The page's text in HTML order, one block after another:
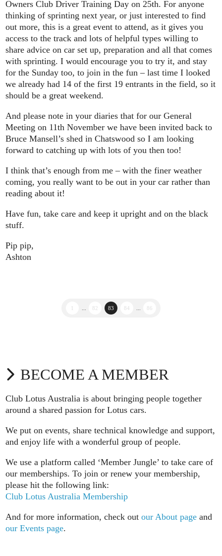
Owners Club Driver Training Day on 25th. For anyone
thinking of sprinting next year, or just interested to find
out more, this is a great event to attend, as it gives you
access to the track and lots of helpful types willing to
share advice on car set up, preparation and all that comes
with sprinting. I would encourage you to try it, and stay
for the Sunday too, to join in the fun – last time I looked
we already had 14 of the first 19 entrants in the field, so it
should be a great weekend.
And please note in your diaries that for our General
Meeting on 11th November we have been invited back to
Bruce Mansell’s shed in Chatswood so I am looking
forward to catching up with lots of you then too!
I think that’s enough from me – with the finer weather
coming, you really want to be out in your car rather than
reading about it!
Have fun, take care and keep it upright and on the black
stuff.
Pip pip,
Ashton
1 82 83 84 86
BECOME A MEMBER
Club Lotus Australia is about bringing people together
around a shared passion for Lotus cars.
We put on events, share technical knowledge and support,
and enjoy life with a wonderful group of people.
We use a platform called ‘Member Jungle’ to take care of
our memberships. To join or renew your membership,
please hit the following link:
Club Lotus Australia Membership
And for more information, check outour About page and
our Events page.